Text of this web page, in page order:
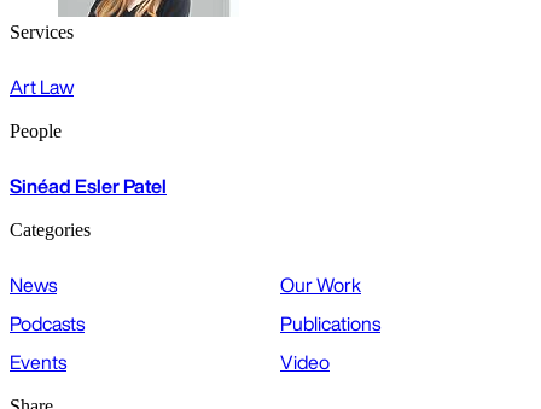
Services
Art Law
People
Sinéad Esler Patel
Categories
News
Our Work
Podcasts
Publications
Events
Video